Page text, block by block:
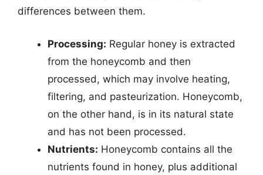
differences between them.
Processing: Regular honey is extracted
from the honeycomb and then
processed, which may involve heating,
filtering, and pasteurization. Honeycomb,
on the other hand, is in its natural state
and has not been processed.
Nutrients: Honeycomb contains all the
nutrients found in honey, plus additional